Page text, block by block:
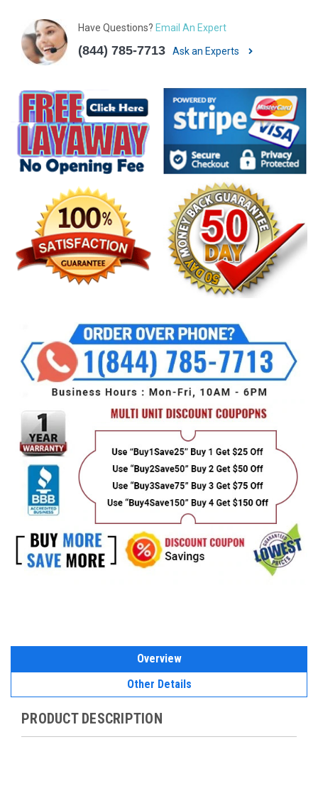
Have Questions? Email An Expert
(844) 785-7713 Ask an Experts
Overview
Other Details
PRODUCT DESCRIPTION